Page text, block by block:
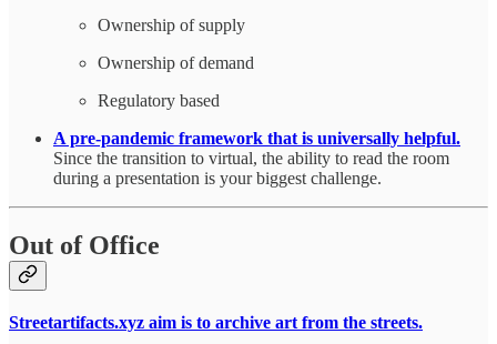
Ownership of supply
Ownership of demand
Regulatory based
A pre-pandemic framework that is universally helpful.
Since the transition to virtual, the ability to read the room
during a presentation is your biggest challenge.
Out of Office
Streetartifacts.xyz aim is to archive art from the streets.